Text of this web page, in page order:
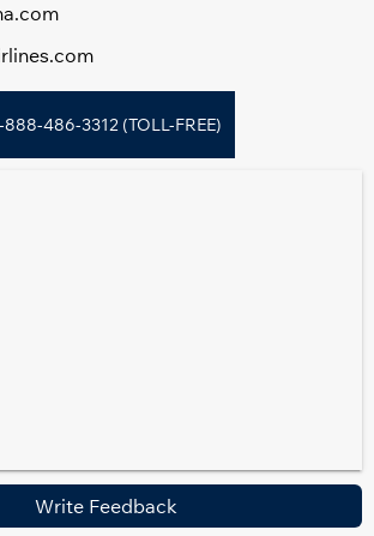
486-3312 (TOLL-FREE)
Write Feedback